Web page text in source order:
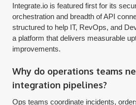
Integrate.io is featured first for its
orchestration and breadth of API
structured to help IT, RevOps, and
a platform that delivers measurable
improvements.
Why do operations teams
integration pipelines?
Ops teams coordinate incidents,